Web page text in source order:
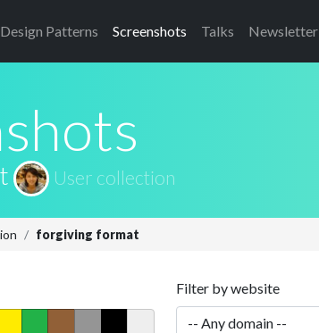
Design Patterns Screenshots Talks Newsletter
User collection
forgiving format
Filter by website